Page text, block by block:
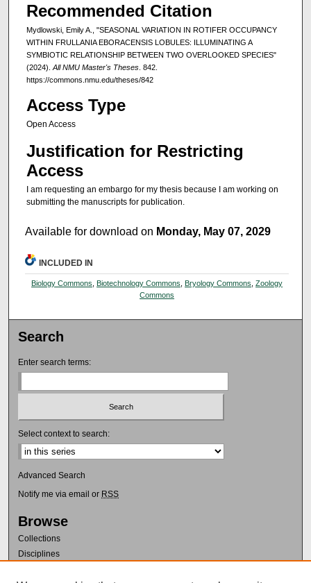
Recommended Citation
Mydlowski, Emily A., "SEASONAL VARIATION IN ROTIFER OCCUPANCY
WITHIN FRULLANIA EBORACENSIS LOBULES: ILLUMINATING A
SYMBIOTIC RELATIONSHIP BETWEEN TWO OVERLOOKED SPECIES"
(2024). All NMU Master's Theses. 842.
https://commons.nmu.edu/theses/842
Access Type
Open Access
Justification for Restricting
Access
I am requesting an embargo for my thesis because I am working on
submitting the manuscripts for publication.
Available for download on Monday, May 07, 2029
INCLUDED IN
Biology Commons ,Biotechnology Commons ,Bryology Commons ,Zoology
Commons
Search
Enter search terms:
Select context to search:
Advanced Search
Notify me via email or RSS
Browse
Collections
Disciplines